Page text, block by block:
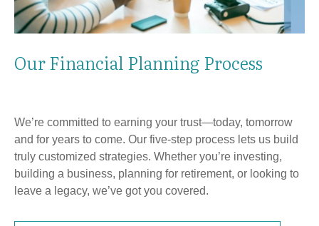
Our Financial Planning Process
We’re committed to earning your trust—today, tomorrow
and for years to come. Our five-step process lets us build
truly customized strategies. Whether you’re investing,
building a business, planning for retirement, or looking to
leave a legacy, we’ve got you covered.